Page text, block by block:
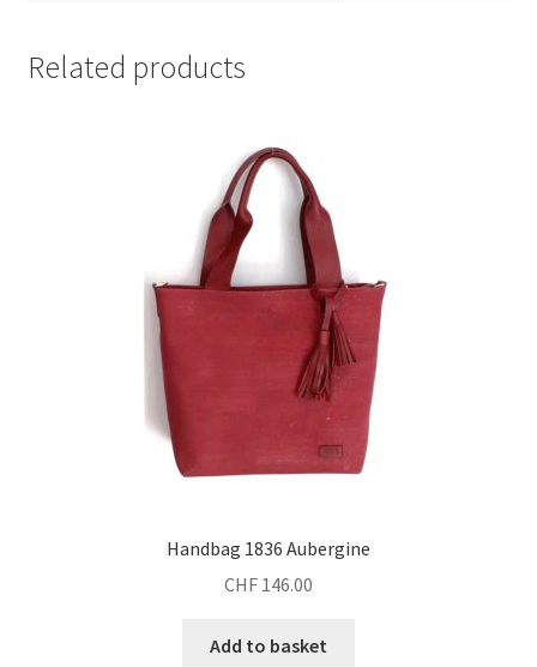
Related products
Handbag 1836 Aubergine
CHF 146.00
Add to basket